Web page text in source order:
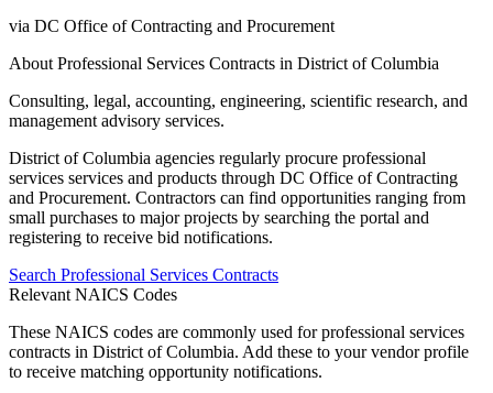
via DC Office of Contracting and Procurement
About Professional Services Contracts in District of Columbia
Consulting, legal, accounting, engineering, scientific research, and
management advisory services.
District of Columbia agencies regularly procure professional
services services and products through DC Office of Contracting
and Procurement. Contractors can find opportunities ranging from
small purchases to major projects by searching the portal and
registering to receive bid notifications.
Search Professional Services Contracts
Relevant NAICS Codes
These NAICS codes are commonly used forprofessional services
contracts in District of Columbia. Add these to your vendor profile
to receive matching opportunity notifications.